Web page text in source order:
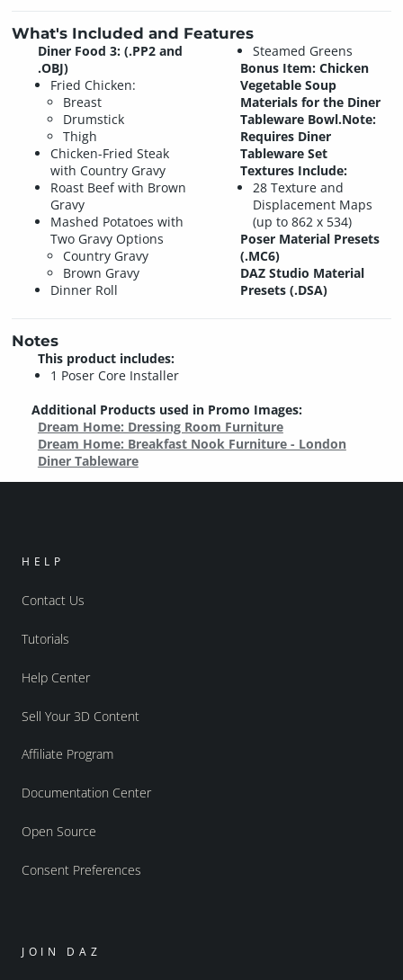
What's Included and Features
Diner Food 3: (.PP2 and
.OBJ)
Fried Chicken:
Breast
Drumstick
Thigh
Chicken-Fried Steak
with Country Gravy
Roast Beef with Brown
Gravy
Mashed Potatoes with
Two Gravy Options
Country Gravy
Brown Gravy
Dinner Roll
Steamed Greens
Bonus Item:Chicken
Vegetable Soup
Materials for the Diner
Tableware Bowl.Note:
Requires Diner
Tableware Set
Textures Include:
28 Texture and
Displacement Maps
(up to 862 x 534)
Poser Material Presets
(.MC6)
DAZ Studio Material
Presets (.DSA)
Notes
This product includes:
1 Poser Core Installer
Additional Products used in Promo Images:
Dream Home: Dressing Room Furniture
Dream Home: Breakfast Nook Furniture - London
Diner Tableware
HELP
Contact Us
Tutorials
Help Center
Sell Your 3D Content
Affiliate Program
Documentation Center
Open Source
Consent Preferences
JOIN DAZ